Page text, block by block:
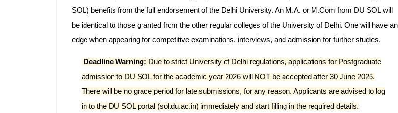
SOL) benefits from the full endorsement of the Delhi University. An M.A. or M.Com from DU SOL will
be identical to those granted from the other regular colleges of the University of Delhi. One will have an
edge when appearing for competitive examinations, interviews, and admission for further studies.
Deadline Warning: Due to strict University of Delhi regulations, applications for Postgraduate
admission to DU SOL for the academic year 2026 will NOT be accepted after 30 June 2026.
There will be no grace period for late submissions, for any reason. Applicants are advised to log
in to the DU SOL portal (sol.du.ac.in) immediately and start filling in the required details.